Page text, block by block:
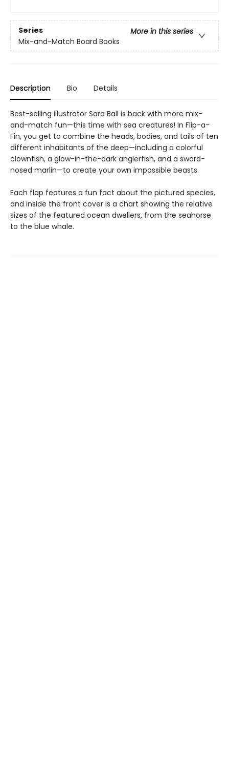
Series
More in this series
Mix-and-Match Board Books
Description Bio Details
Best-selling illustrator Sara Ball is back with more mix-
and-match fun—this time with sea creatures! In Flip-a-
Fin, you get to combine the heads, bodies, and tails of ten
different inhabitants of the deep—including a colorful
clownfish, a glow-in-the-dark anglerfish, and a sword-
nosed marlin—to create your own impossible beasts.
Each flap features a fun fact about the pictured species,
and inside the front cover is a chart showing the relative
sizes of the featured ocean dwellers, from the seahorse
to the blue whale.